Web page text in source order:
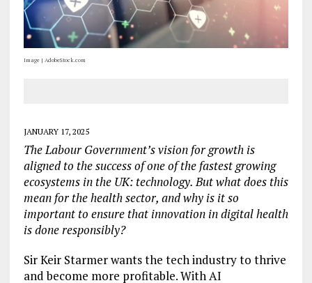
Image | AdobeStock.com
JANUARY 17, 2025
The Labour Government’s vision for growth is
aligned to the success of one of the fastest growing
ecosystems in the UK: technology. But what does this
mean for the health sector, and why is it so
important to ensure that innovation in digital health
is done responsibly?
Sir Keir Starmer wants the tech industry to thrive
and become more profitable. With AI